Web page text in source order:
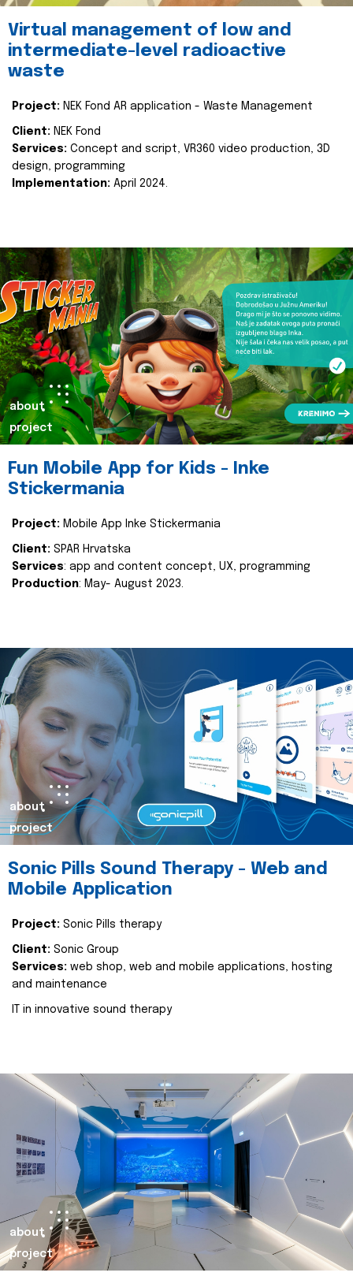
Virtual management of low and
intermediate-level radioactive
waste
Project: NEK Fond AR application - Waste Management
Client: NEK Fond
Services: Concept and script, VR360 video production, 3D
design, programming
Implementation: April 2024.
about
project
Fun Mobile App for Kids - Inke
Stickermania
Project: Mobile App Inke Stickermania
Client: SPAR Hrvatska
Services: app and content concept, UX, programming
Production: May- August 2023.
about
project
Sonic Pills Sound Therapy - Web and
Mobile Application
Project: Sonic Pills therapy
Client: Sonic Group
Services: web shop, web and mobile applications, hosting
and maintenance
IT in innovative sound therapy
about
project